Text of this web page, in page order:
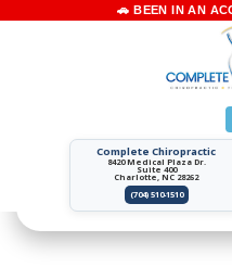
Complete Chiropractic
8420 Medical Plaza Dr.
Suite 400
Charlotte, NC 28262
(704) 510-1510